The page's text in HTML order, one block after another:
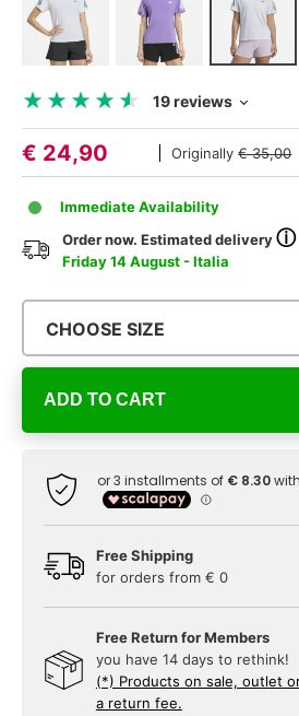
★ ★ ★ ★ ★
★ ★ ★ ★ ★ 19 reviews
€ 24,90 Originally€ 35,00
Immediate Availability
Order now. Estimated deliveryⓘ
Friday 14 August - Italia
CHOOSE SIZE
ADD TO CART
Free Shipping
for orders from € 0
Free Return for Members
you have 14 days to rethink!
(*) Products on sale, outlet
a return fee.